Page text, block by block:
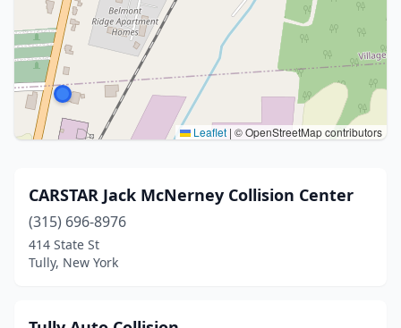
Leaflet | © OpenStreetMap contributors
CARSTAR Jack McNerney Collision Center
(315) 696-8976
414 State St
Tully, New York